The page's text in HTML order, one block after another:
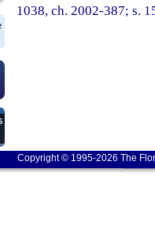
1038, ch. 2002-387; s.
Copyright © 1995-2026 The